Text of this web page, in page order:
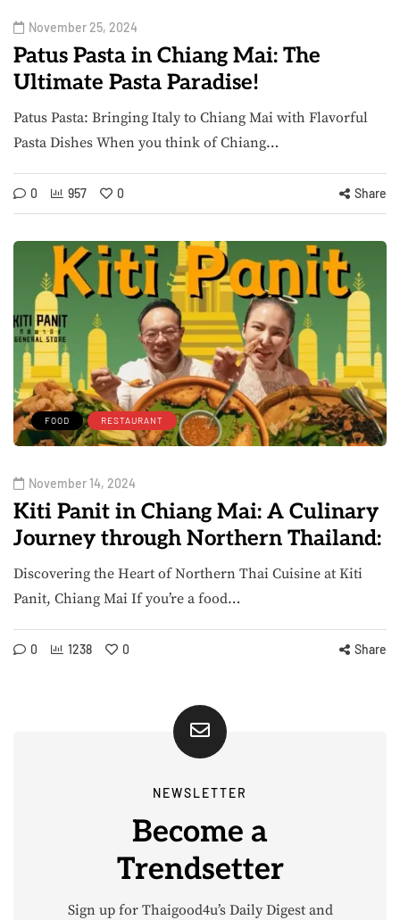
November 25, 2024
Patus Pasta in Chiang Mai: The
Ultimate Pasta Paradise!
Patus Pasta: Bringing Italy to Chiang Mai with Flavorful
Pasta Dishes When you think of Chiang…
0 957 0 Share
FOOD RESTAURANT
November 14, 2024
Kiti Panit in Chiang Mai: A Culinary
Journey through Northern Thailand:
Discovering the Heart of Northern Thai Cuisine at Kiti
Panit, Chiang Mai If you’re a food…
0 1238 0 Share
NEWSLETTER
Become a
Trendsetter
Sign up for Thaigood4u’s Daily Digest and